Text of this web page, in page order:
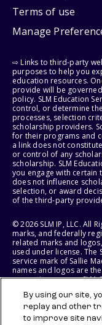
Terms of use
Manage
⇨ Links to third-party
purposes to help you
education resources.
provide will be
policy. SLM Education
control, or determine
processes, selection
scholarship providers.
for their programs and
a link does not
or control of any
scholarship. SLM
you engage with certain
does not influence
selection, or award
of the third-party
© 2026 SLM IP, LLC. All
marks, and federally
related marks and
used under license. The
service mark of Sallie
names and logos are
respective owners.
States of America.
SLM EDUCATION
By using our site,
replay and other
to improve site